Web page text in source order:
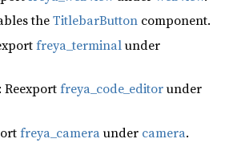
theTitlebarButton component.
freya_terminalunder
: Reexportfreya_code_editorunder
freya_cameraunder camera.